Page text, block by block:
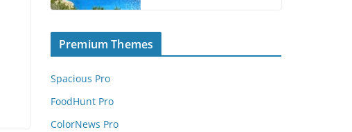
Premium Themes
Spacious Pro
FoodHunt Pro
ColorNews Pro